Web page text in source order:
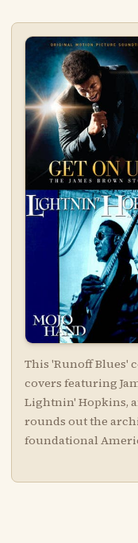
This 'Runoff Blues'
covers featuring
Lightnin' Hopkins,
rounds out the
foundational